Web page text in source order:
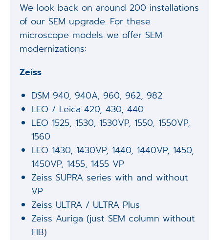
We look back on around 200 installations
of our SEM upgrade. For these
microscope models we offer SEM
modernizations:
Zeiss
DSM 940, 940A, 960, 962, 982
LEO / Leica 420, 430, 440
LEO 1525, 1530, 1530VP, 1550, 1550VP,
1560
LEO 1430, 1430VP, 1440, 1440VP, 1450,
1450VP, 1455, 1455 VP
Zeiss SUPRA series with and without
VP
Zeiss ULTRA / ULTRA Plus
Zeiss Auriga (just SEM column without
FIB)